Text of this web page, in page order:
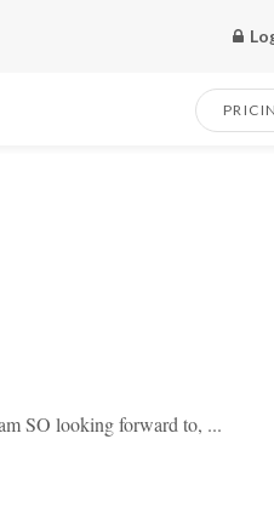
SO looking forward to, ...